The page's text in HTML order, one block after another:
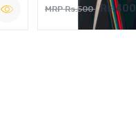
MRP Rs.500 Rs.400